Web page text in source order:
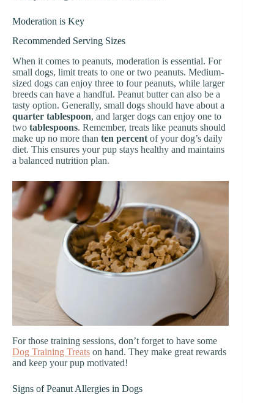
Moderation is Key
Recommended Serving Sizes
When it comes to peanuts, moderation is essential. For
small dogs, limit treats to one or two peanuts. Medium-
sized dogs can enjoy three to four peanuts, while larger
breeds can have a handful. Peanut butter can also be a
tasty option. Generally, small dogs should have about a
quarter tablespoon, and larger dogs can enjoy one to
two tablespoons. Remember, treats like peanuts should
make up no more than ten percent of your dog’s daily
diet. This ensures your pup stays healthy and maintains
a balanced nutrition plan.
For those training sessions, don’t forget to have some
Dog Training Treats on hand. They make great rewards
and keep your pup motivated!
Signs of Peanut Allergies in Dogs